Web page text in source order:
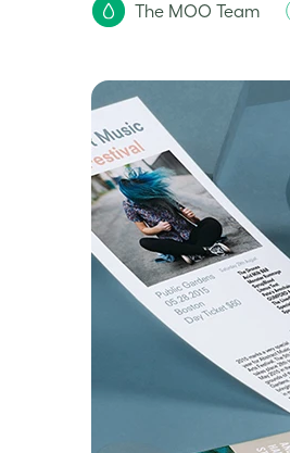
The MOO Team